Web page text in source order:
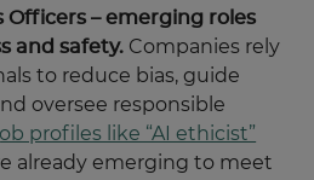
Officers – emerging roles
and safety. Companies rely
to reduce bias, guide
oversee responsible
profiles like “AI ethicist”
already emerging to meet